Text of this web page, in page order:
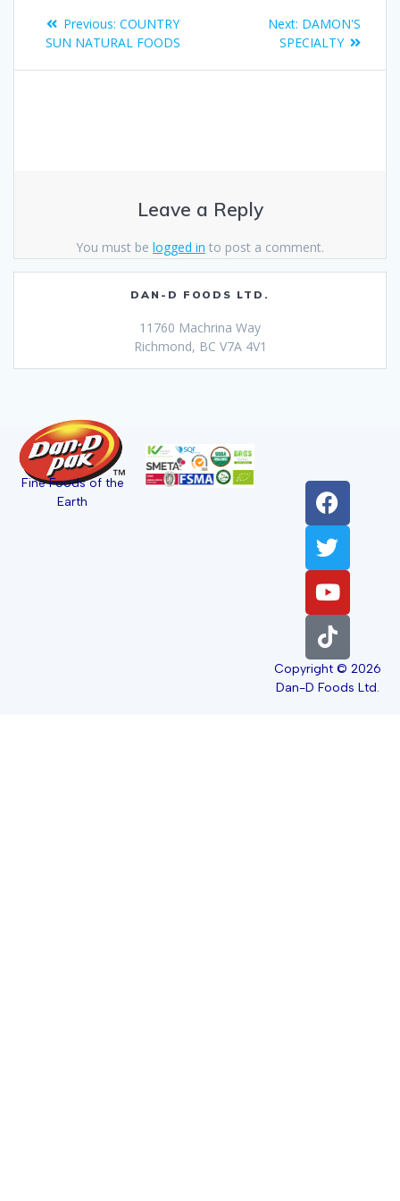
Previous: COUNTRY
SUN NATURAL FOODS
Next: DAMON'S
SPECIALTY
Leave a Reply
You must be logged in to post a comment.
DAN-D FOODS LTD.
11760 Machrina Way
Richmond, BC V7A 4V1
Fine Foods of the
Earth
Copyright © 2026
Dan-D Foods Ltd.